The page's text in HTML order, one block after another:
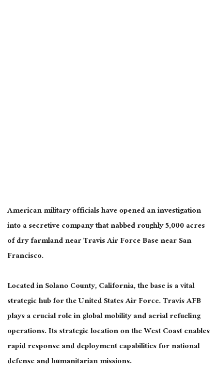
American military officials have opened an investigation
into a secretive company that nabbed roughly 5,000 acres
of dry farmland near Travis Air Force Base near San
Francisco.
Located in Solano County, California, the base is a vital
strategic hub for the United States Air Force. Travis AFB
plays a crucial role in global mobility and aerial refueling
operations. Its strategic location on the West Coast enables
rapid response and deployment capabilities for national
defense and humanitarian missions.